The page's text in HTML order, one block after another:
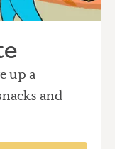
up a
and